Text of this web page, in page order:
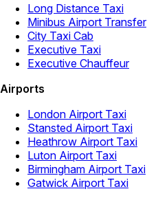
Long Distance Taxi
Minibus Airport Transfer
City Taxi Cab
Executive Taxi
Executive Chauffeur
Airports
London Airport Taxi
Stansted Airport Taxi
Heathrow Airport Taxi
Luton Airport Taxi
Birmingham Airport Taxi
Gatwick Airport Taxi